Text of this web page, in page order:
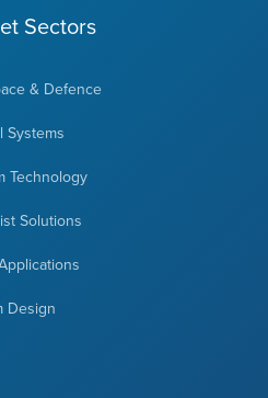
Sectors
& Defence
Systems
Technology
Solutions
Design